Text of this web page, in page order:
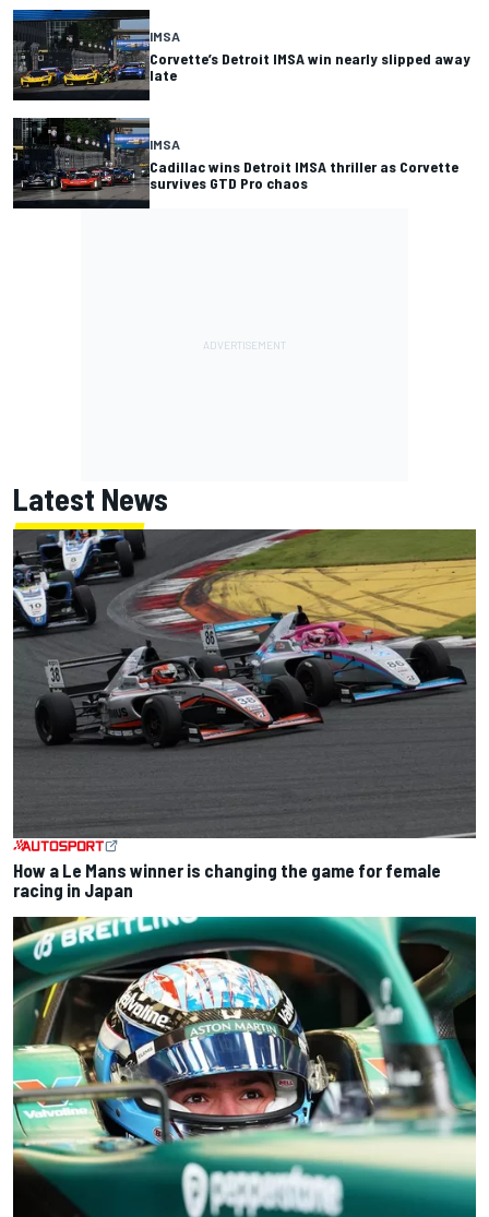
IMSA
Corvette’s Detroit IMSA win nearly slipped away
late
IMSA
Cadillac wins Detroit IMSA thriller as Corvette
survives GTD Pro chaos
Latest News
How a Le Mans winner is changing the game for female
racing in Japan